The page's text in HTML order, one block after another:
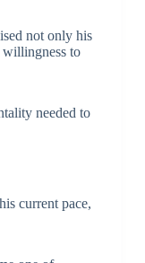
not only his
willingness to
needed to
current pace,